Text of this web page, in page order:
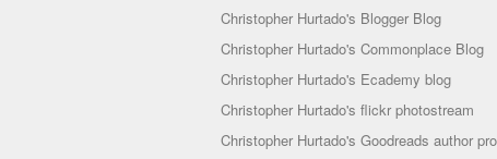
Christopher Hurtado's Blogger Blog
Christopher Hurtado's Commonplace Blog
Christopher Hurtado's Ecademy blog
Christopher Hurtado's flickr photostream
Christopher Hurtado's Goodreads author